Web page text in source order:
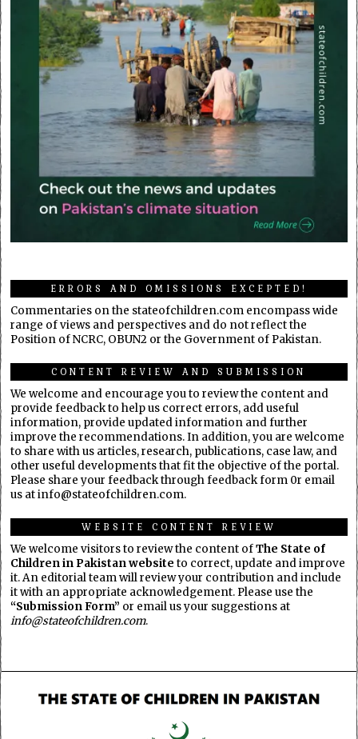
ERRORS AND OMISSIONS EXCEPTED!
Commentaries on the stateofchildren.com encompass wide
range of views and perspectives and do not reflect the
Position of NCRC, OBUN2 or the Government of Pakistan.
CONTENT REVIEW AND SUBMISSION
We welcome and encourage you to review the content and
provide feedback to help us correct errors, add useful
information, provide updated information and further
improve the recommendations. In addition, you are welcome
to share with us articles, research, publications, case law, and
other useful developments that fit the objective of the portal.
Please share your feedback through feedback form 0r email
us at info@stateofchildren.com.
WEBSITE CONTENT REVIEW
We welcome visitors to review the content ofThe State of
Children in Pakistan website to correct, update and improve
it. An editorial team will review your contribution and include
it with an appropriate acknowledgement. Please use the
“Submission Form” or email us your suggestions at
info@stateofchildren.com.